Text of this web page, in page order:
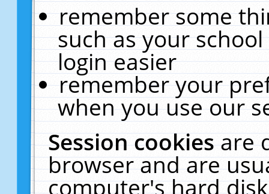
remember some
such as your
login easier
remember your
when you use our
Session cookiesare
browser and are
computer's hard